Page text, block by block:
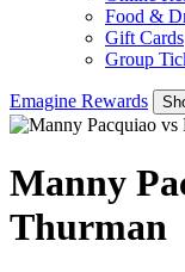
Food &
Gift Cards
Group
Emagine Rewards
Manny
Thurman